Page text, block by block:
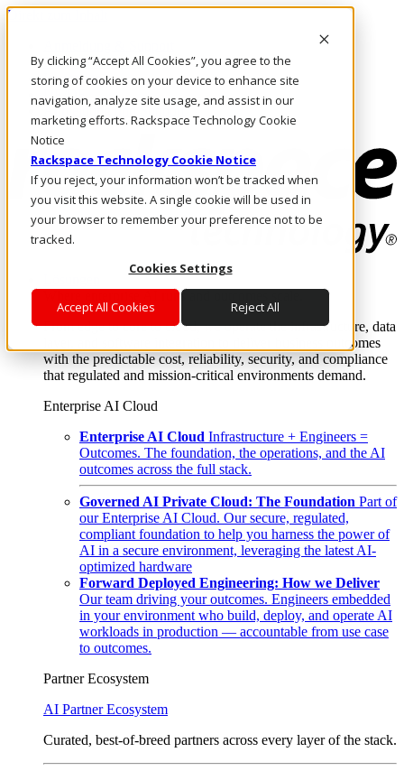
By clicking “Accept All Cookies”, you agree to the
storing of cookies on your device to enhance site
navigation, analyze site usage, and assist in our
marketing efforts. Rackspace Technology Cookie
Notice
Rackspace Technology Cookie Notice
If you reject, your information won’t be tracked when
you visit this website. A single cookie will be used in
your browser to remember your preference not to be
tracked.
Cookies Settings
Accept All Cookies Reject All
Direkt zum Inhalt
Rufen Sie uns an
Investoren
DE/DE
Anmeldung und Support
Where enterprise AI runs and outcomes scale.
From edge to core to cloud, we operate the infrastructure, data
layer, and software integration to deliver business outcomes
with the predictable cost, reliability, security, and compliance
that regulated and mission-critical environments demand.
Enterprise AI Cloud
Enterprise AI Cloud Infrastructure + Engineers =
Outcomes. The foundation, the operations, and the AI
outcomes across the full stack.
Governed AI Private Cloud: The Foundation Part of
our Enterprise AI Cloud. Our secure, regulated,
compliant foundation to help you harness the power of
AI in a secure environment, leveraging the latest AI-
optimized hardware
Forward Deployed Engineering: How we Deliver
Our team driving your outcomes. Engineers embedded
in your environment who build, deploy, and operate AI
workloads in production — accountable from use case
to outcomes.
Partner Ecosystem
AI Partner Ecosystem
Curated, best-of-breed partners across every layer of the stack.